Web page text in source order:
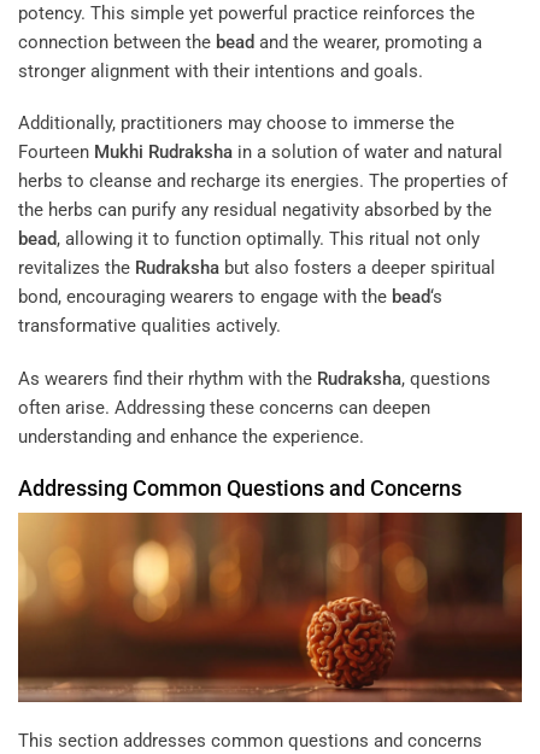
potency. This simple yet powerful practice reinforces the
connection between the bead and the wearer, promoting a
stronger alignment with their intentions and goals.
Additionally, practitioners may choose to immerse the
Fourteen Mukhi Rudraksha in a solution of water and natural
herbs to cleanse and recharge its energies. The properties of
the herbs can purify any residual negativity absorbed by the
bead, allowing it to function optimally. This ritual not only
revitalizes the Rudraksha but also fosters a deeper spiritual
bond, encouraging wearers to engage with the bead‘s
transformative qualities actively.
As wearers find their rhythm with the Rudraksha, questions
often arise. Addressing these concerns can deepen
understanding and enhance the experience.
Addressing Common Questions and Concerns
This section addresses common questions and concerns